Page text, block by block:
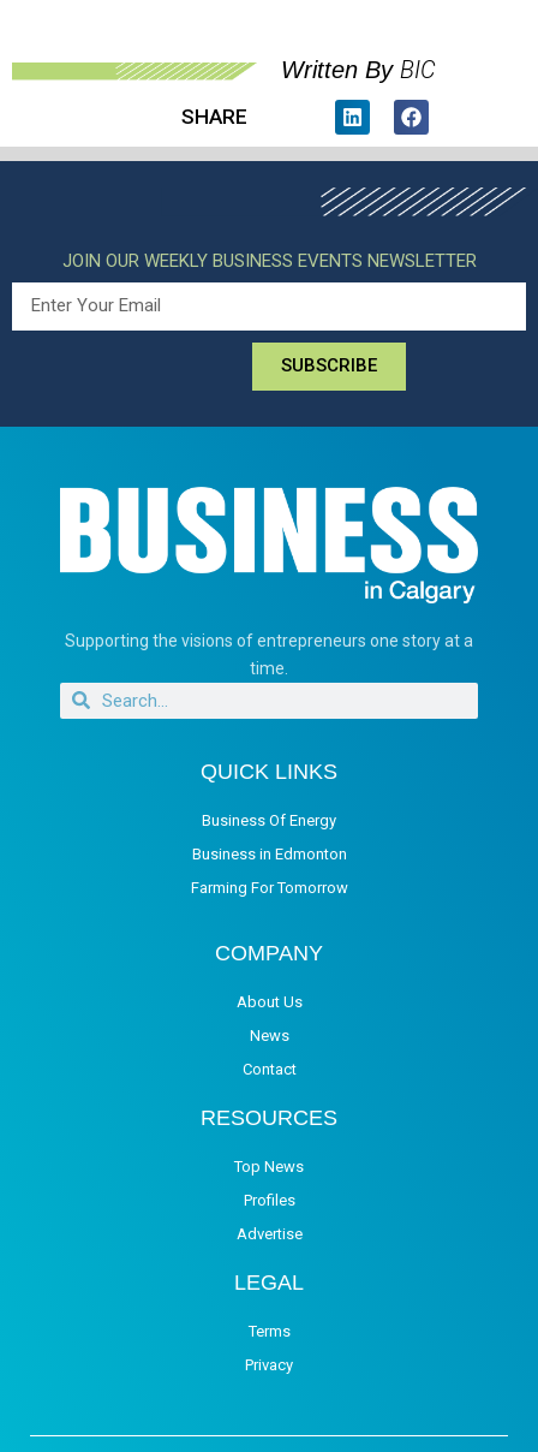
Written By BIC
SHARE
JOIN OUR WEEKLY BUSINESS EVENTS NEWSLETTER
SUBSCRIBE
Supporting the visions of entrepreneurs one story at a
time.
QUICK LINKS
Business Of Energy
Business in Edmonton
Farming For Tomorrow
COMPANY
About Us
News
Contact
RESOURCES
Top News
Profiles
Advertise
LEGAL
Terms
Privacy